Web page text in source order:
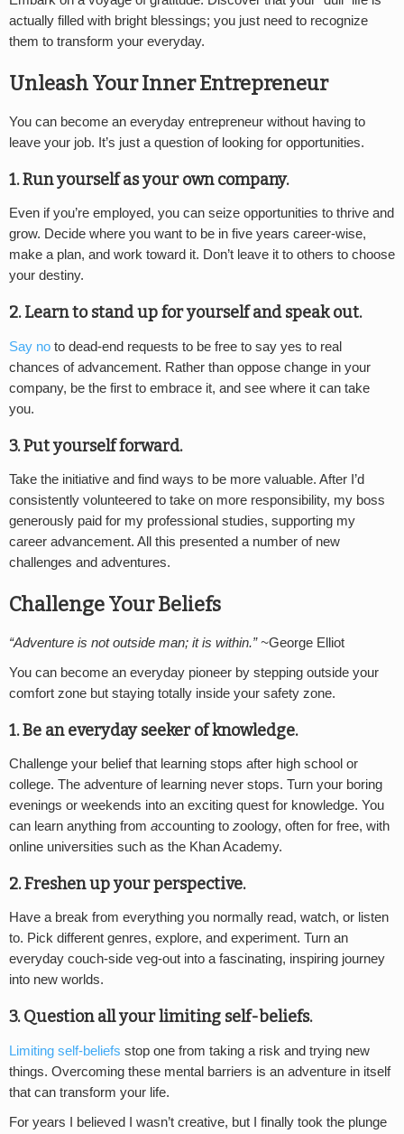
actually filled with bright blessings; you just need to recognize
them to transform your everyday.
Unleash Your Inner Entrepreneur
You can become an everyday entrepreneur without having to
leave your job. It’s just a question of looking for opportunities.
1. Run yourself as your own company.
Even if you’re employed, you can seize opportunities to thrive and
grow. Decide where you want to be in five years career-wise,
make a plan, and work toward it. Don’t leave it to others to choose
your destiny.
2. Learn to stand up for yourself and speak out.
Say no to dead-end requests to be free to say yes to real
chances of advancement. Rather than oppose change in your
company, be the first to embrace it, and see where it can take
you.
3. Put yourself forward.
Take the initiative and find ways to be more valuable. After I’d
consistently volunteered to take on more responsibility, my boss
generously paid for my professional studies, supporting my
career advancement. All this presented a number of new
challenges and adventures.
Challenge Your Beliefs
“Adventure is not outside man; it is within.” ~George Elliot
You can become an everyday pioneer by stepping outside your
comfort zone but staying totally inside your safety zone.
1. Be an everyday seeker of knowledge.
Challenge your belief that learning stops after high school or
college. The adventure of learning never stops. Turn your boring
evenings or weekends into an exciting quest for knowledge. You
can learn anything from accounting to zoology, often for free, with
online universities such as the Khan Academy.
2. Freshen up your perspective.
Have a break from everything you normally read, watch, or listen
to. Pick different genres, explore, and experiment. Turn an
everyday couch-side veg-out into a fascinating, inspiring journey
into new worlds.
3. Question all your limiting self-beliefs.
Limiting self-beliefs stop one from taking a risk and trying new
things. Overcoming these mental barriers is an adventure in itself
that can transform your life.
For years I believed I wasn’t creative, but I finally took the plunge